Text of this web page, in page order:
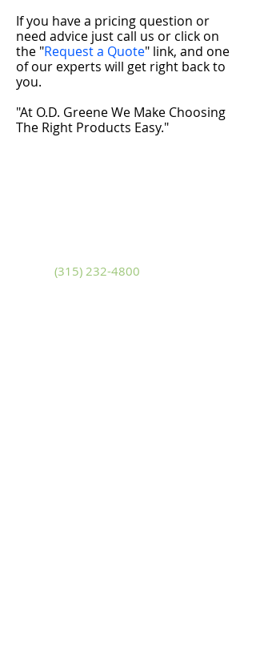
If you have a pricing question or
need advice just call us or click on
the "Request a Quote" link, and one
of our experts will get right back to
you.
"At O.D. Greene We Make Choosing
The Right Products Easy."
(315) 232-4800